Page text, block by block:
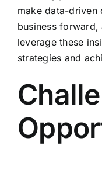
make data-driven
business
leverage these
strategies and